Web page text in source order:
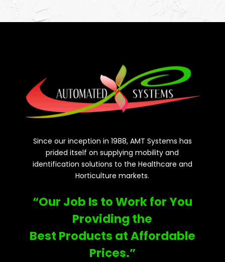
Since our inception in 1988, AMT Systems has
prided itself on supplying mobility and
identification solutions to the Healthcare and
Horticulture markets.
“Our Job Is to Work for You
Providing the
Best Products at Affordable
Prices.”